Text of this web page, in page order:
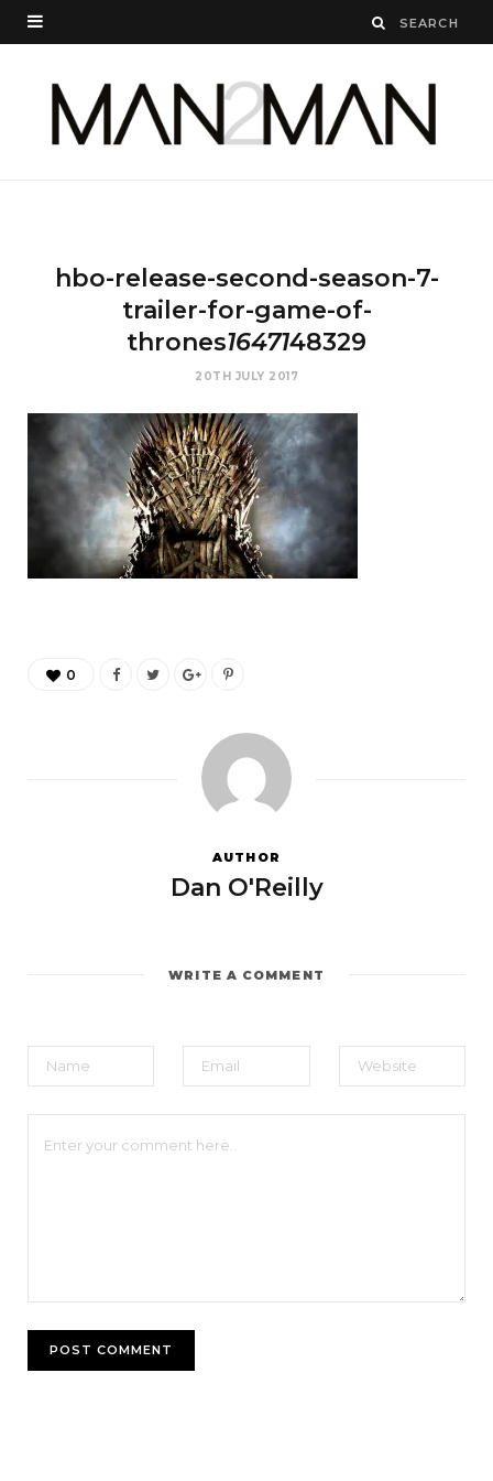
hbo-release-second-season-7-
trailer-for-game-of-
thrones1647148329
20TH JULY 2017
0
AUTHOR
Dan O'Reilly
WRITE A COMMENT